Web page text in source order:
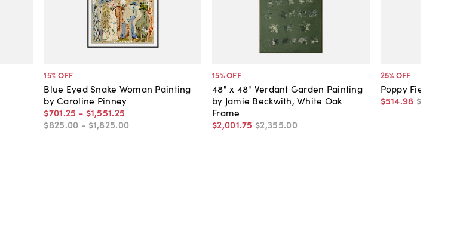
15% OFF
Blue Eyed Snake Woman Painting
by Caroline Pinney
$701.25 - $1,551.25
$825.00 -$1,825.00
15% OFF
48" x 48" Verdant Garden Painting
by Jamie Beckwith, White Oak
Frame
$2,001.75 $2,355.00
25% OFF
Poppy Field II
$514.98 $690